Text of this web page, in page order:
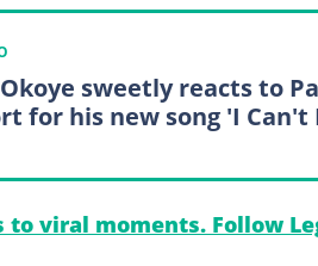
sweetly reacts to
for his new song 'I Can't
to viral moments. Follow